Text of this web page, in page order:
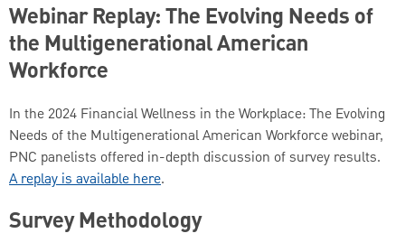
Webinar Replay: The Evolving Needs of
the Multigenerational American
Workforce
In the 2024 Financial Wellness in the Workplace: The Evolving
Needs of the Multigenerational American Workforce webinar,
PNC panelists offered in-depth discussion of survey results.
A replay is available here.
Survey Methodology